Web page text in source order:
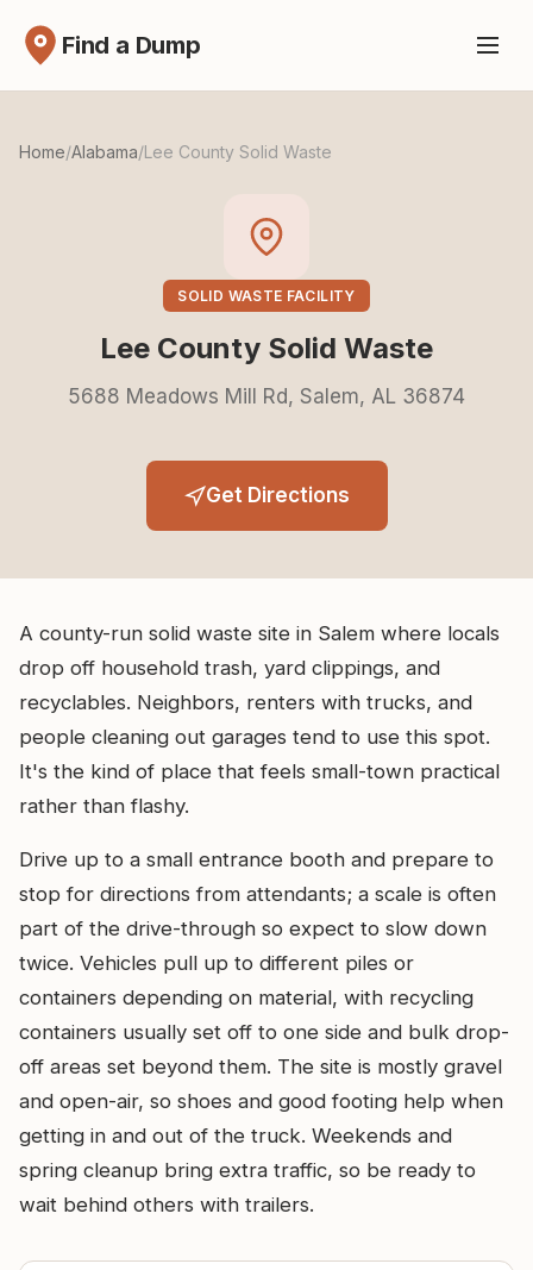
Find a Dump
Home/Alabama/Lee County Solid Waste
SOLID WASTE FACILITY
Lee County Solid Waste
5688 Meadows Mill Rd, Salem, AL 36874
Get Directions
A county-run solid waste site in Salem where locals
drop off household trash, yard clippings, and
recyclables. Neighbors, renters with trucks, and
people cleaning out garages tend to use this spot.
It's the kind of place that feels small-town practical
rather than flashy.
Drive up to a small entrance booth and prepare to
stop for directions from attendants; a scale is often
part of the drive-through so expect to slow down
twice. Vehicles pull up to different piles or
containers depending on material, with recycling
containers usually set off to one side and bulk drop-
off areas set beyond them. The site is mostly gravel
and open-air, so shoes and good footing help when
getting in and out of the truck. Weekends and
spring cleanup bring extra traffic, so be ready to
wait behind others with trailers.